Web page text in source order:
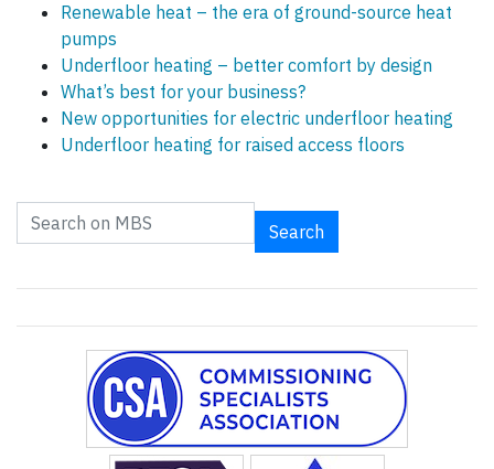
Renewable heat – the era of ground-source heat
pumps
Underfloor heating – better comfort by design
What’s best for your business?
New opportunities for electric underfloor heating
Underfloor heating for raised access floors
Search